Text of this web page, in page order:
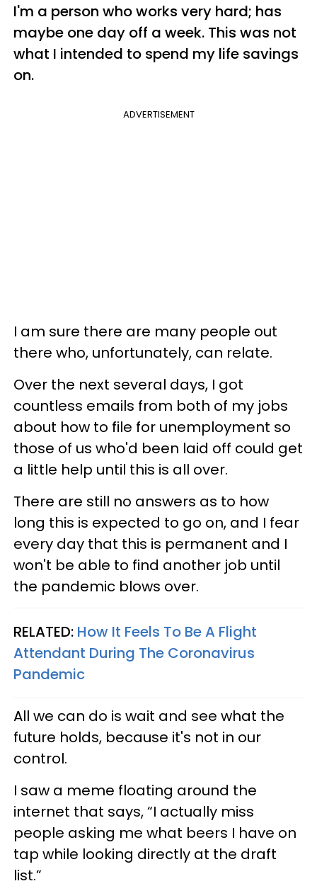
I'm a person who works very hard; has
maybe one day off a week. This was not
what I intended to spend my life savings
on.
ADVERTISEMENT
I am sure there are many people out
there who, unfortunately, can relate.
Over the next several days, I got
countless emails from both of my jobs
about how to file for unemployment so
those of us who'd been laid off could get
a little help until this is all over.
There are still no answers as to how
long this is expected to go on, and I fear
every day that this is permanent and I
won't be able to find another job until
the pandemic blows over.
RELATED: How It Feels To Be A Flight
Attendant During The Coronavirus
Pandemic
All we can do is wait and see what the
future holds, because it's not in our
control.
I saw a meme floating around the
internet that says, “I actually miss
people asking me what beers I have on
tap while looking directly at the draft
list.”